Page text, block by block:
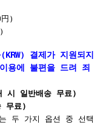
)
결제가 지원되지
용에 불편을 드려 죄
일반배송 무료)
무료)
두 가지 옵션 중 선택